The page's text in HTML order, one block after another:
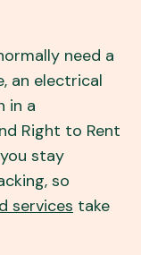
need a
an electrical
in a
Right to Rent
stay
so
services take